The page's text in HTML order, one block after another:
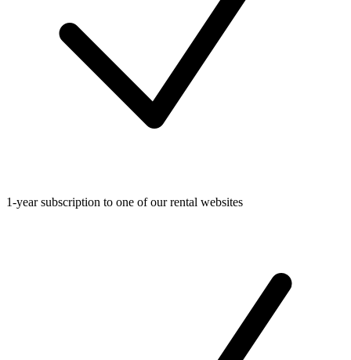
1-year subscription to one of our rental websites